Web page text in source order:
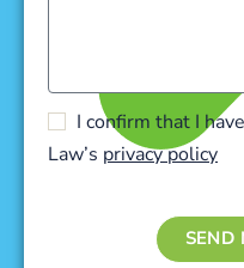
I confirm that I
Law’s privacy policy
SEND